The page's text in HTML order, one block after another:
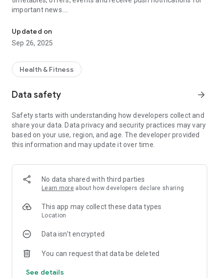
important news.
FITNESS CLASS TIMETABLES
Get real-time access to your centre’s timetable for classes,
including times, fitness instructors and class description.
FITNESS CLASS BOOKINGS
Check availability, make a booking, amend a booking and
Get real-time access to your centre’s timetable for public
swim sessions.
CENTRE INFORMATION
NEWS AND PUSH NOTIFICATIONS
Instantly get notified of centre news and events direct to your
new events or classes, ensuring that you’ll never miss a thing.
Get push notifications for new offers so you always know
View our different types of membership to find the one
Updated on
Sep 26, 2025
Health & Fitness
Data safety arrow_forward
Safety starts with understanding how developers collect and
share your data. Data privacy and security practices may vary
based on your use, region, and age. The developer provided
this information and may update it over time.
No data shared with third parties
Learn more about how developers declare sharing
This app may collect these data types
Location
Data isn’t encrypted
You can request that data be deleted
See details